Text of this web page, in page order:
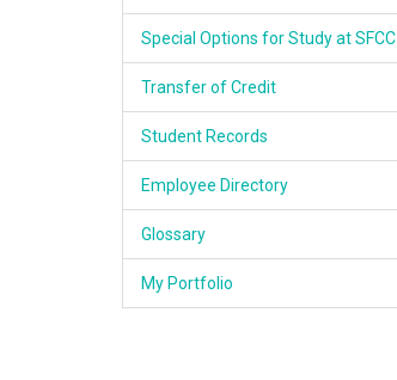
Special Options for Study at SFCC
Transfer of Credit
Student Records
Employee Directory
Glossary
My Portfolio